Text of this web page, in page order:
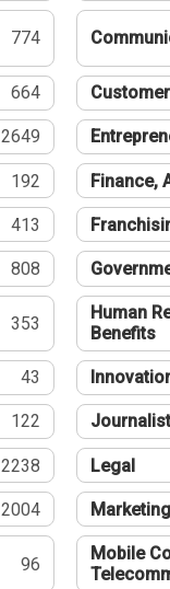
774
664
2649
192 Finance,
413
808
353
Human
Benefits
43
122
2238 Legal
2004
96
Mobile